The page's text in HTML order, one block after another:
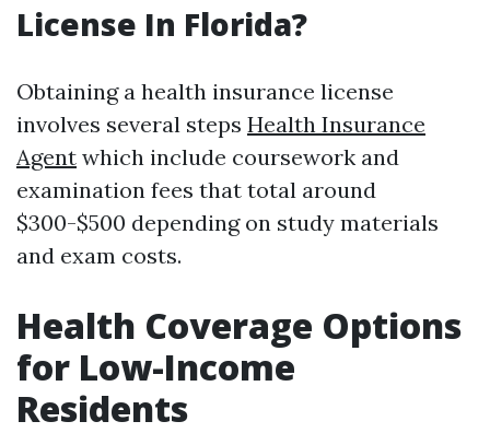
License In Florida?
Obtaining a health insurance license
involves several steps Health Insurance
Agent which include coursework and
examination fees that total around
$300-$500 depending on study materials
and exam costs.
Health Coverage Options
for Low-Income
Residents